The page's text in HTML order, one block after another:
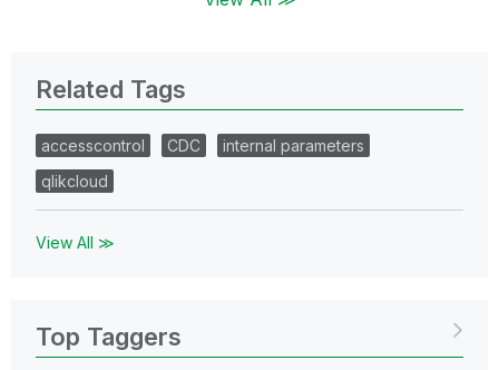
Related Tags
accesscontrol CDC
internal parameters
qlikcloud
View All ≫
Top Taggers